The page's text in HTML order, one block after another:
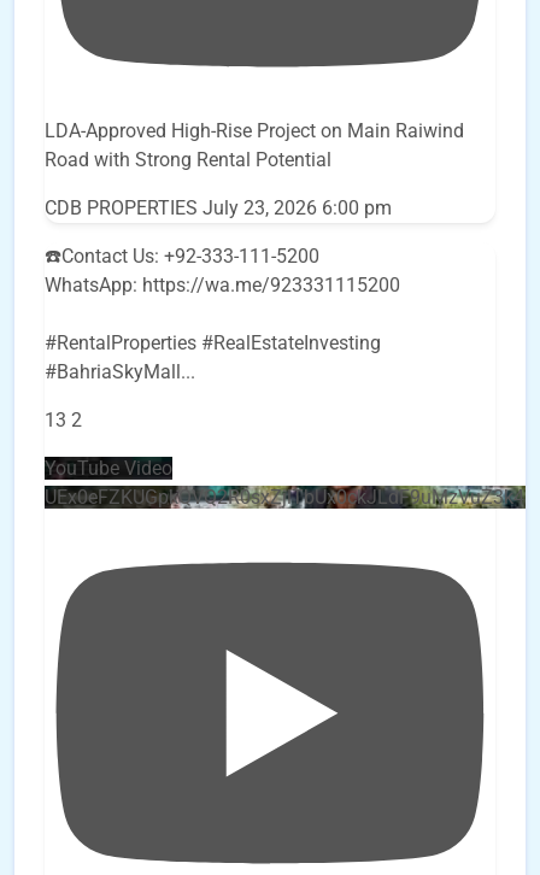
LDA-Approved High-Rise Project on Main Raiwind
Road with Strong Rental Potential
CDB PROPERTIES July 23, 2026 6:00 pm
☎️Contact Us: +92-333-111-5200
WhatsApp: https://wa.me/923331115200
#RentalProperties #RealEstateInvesting
#BahriaSkyMall ...
13 2
YouTube Video